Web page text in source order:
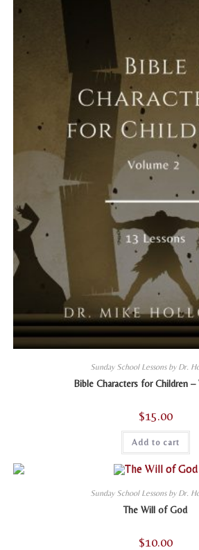
Sunday School Lessons by Dr.
Bible Characters for Children –
$15.00
Add to cart
Sunday School Lessons by Dr.
The Will of God
$10.00